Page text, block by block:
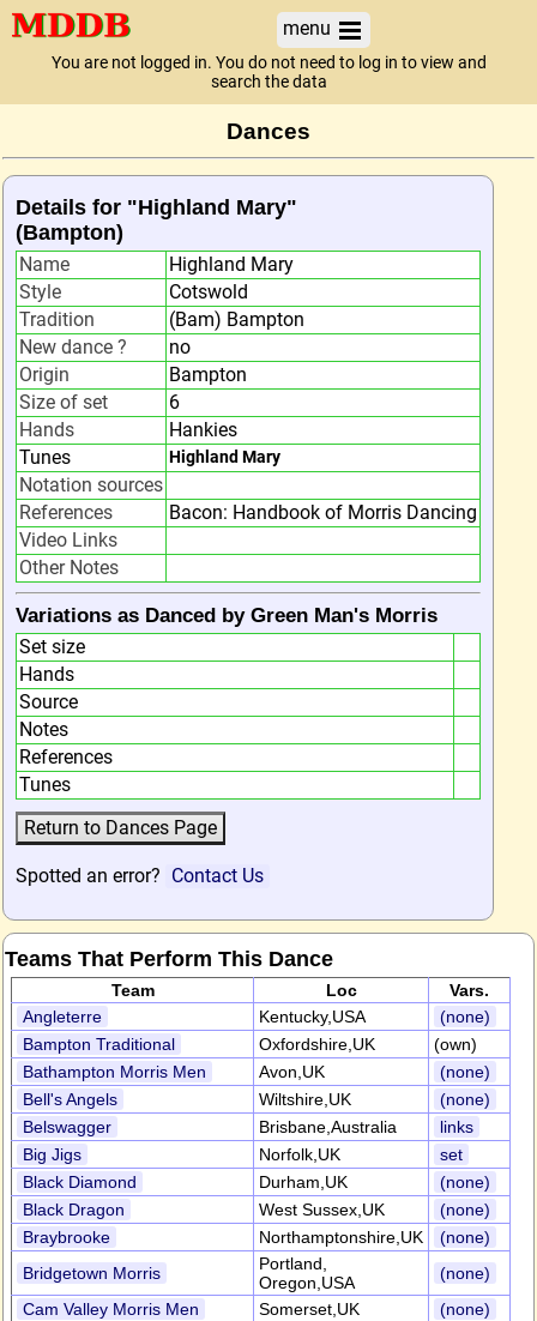
menu
You are not logged in. You do not need to log in to view and
search the data
Dances
Details for "Highland Mary"
(Bampton)
Name
Highland Mary
Style
Cotswold
Tradition
(Bam) Bampton
New dance ?
no
Origin
Bampton
Size of set
6
Hands
Hankies
Tunes
Highland Mary
Notation sources
References
Bacon: Handbook of Morris Dancing
Video Links
Other Notes
Variations as Danced by Green Man's Morris
Set size
Hands
Source
Notes
References
Tunes
Spotted an error? Contact Us
Teams That Perform This Dance
Team Loc
Vars.
Angleterre
Kentucky,USA
(none)
Bampton Traditional
Oxfordshire,UK
(own)
Bathampton Morris Men
Avon,UK
(none)
Bell's Angels
Wiltshire,UK
(none)
Belswagger
Brisbane,Australia
links
Big Jigs
Norfolk,UK
set
Black Diamond
Durham,UK
(none)
Black Dragon
West Sussex,UK
(none)
Braybrooke
Northamptonshire,UK
(none)
Bridgetown Morris
Portland,
Oregon,USA
(none)
Cam Valley Morris Men
Somerset,UK
(none)